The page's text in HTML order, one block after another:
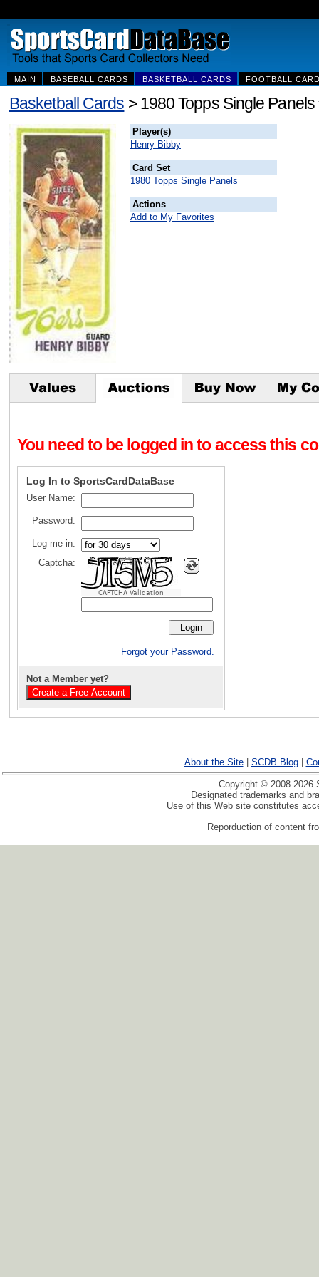
MAIN BASEBALL CARDS BASKETBALL CARDS FOOTBALL
Basketball Cards > 1980 Topps Single
Player(s)
Henry Bibby
Card Set
1980 Topps Single Panels
Actions
Add to My Favorites
You need to be logged in to access this
Log In to SportsCardDataBase
User Name:
Password:
Log me in:
Captcha:
CAPTCHA Validation
Forgot your Password.
Not a Member yet?
About the Site| SCDB Blog|
Copyright © 2008-2026
Designated trademarks and
Use of this Web site constitutes
Reporduction of content